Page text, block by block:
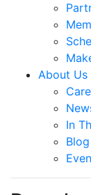
About Us
In
Blog